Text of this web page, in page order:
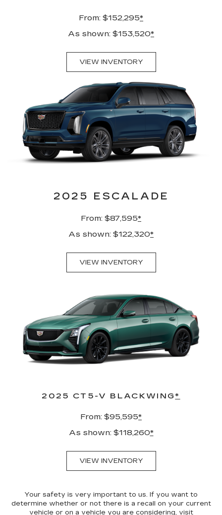
From: $152,295*
As shown: $153,520*
VIEW INVENTORY
2025 ESCALADE
From: $87,595*
As shown: $122,320*
VIEW INVENTORY
2025 CT5-V BLACKWING *
From: $95,595*
As shown: $118,260*
VIEW INVENTORY
Your safety is very important to us. If you want to
determine whether or not there is a recall on your current
vehicle or on a vehicle you are considering, visit